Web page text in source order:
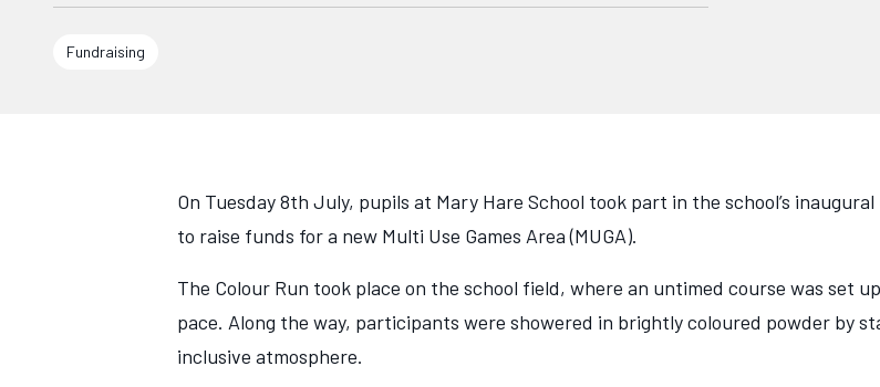
Fundraising
On Tuesday 8th July, pupils at Mary Hare School took part in the school’s
to raise funds for a new Multi Use Games Area (MUGA).
The Colour Run took place on the school field, where an untimed course was set
pace. Along the way, participants were showered in brightly coloured powder by
inclusive atmosphere.